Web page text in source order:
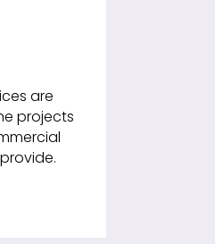
are
projects